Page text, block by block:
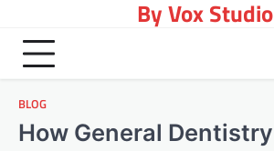
content
By Vox Studio
BLOG
How General Dentistry